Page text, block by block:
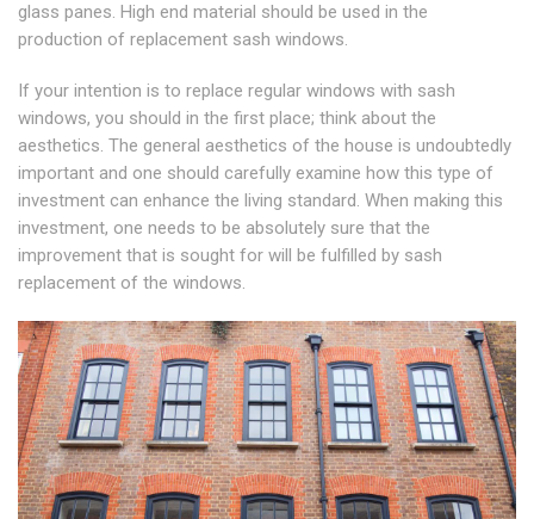
glass panes. High end material should be used in the
production of replacement sash windows.
If your intention is to replace regular windows with sash
windows, you should in the first place; think about the
aesthetics. The general aesthetics of the house is undoubtedly
important and one should carefully examine how this type of
investment can enhance the living standard. When making this
investment, one needs to be absolutely sure that the
improvement that is sought for will be fulfilled by sash
replacement of the windows.